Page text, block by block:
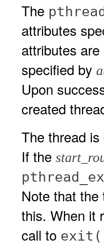
The
attributes
attributes
specified by
Upon
created
The thread
If the
Note that the
this. When it
call to